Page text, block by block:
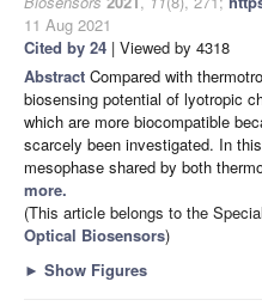
11 Aug 2021
Cited by 24 | Viewed by 4318
Abstract Compared with
biosensing potential of lyotropic
which are more biocompatible
scarcely been investigated. In
mesophase shared by both
more.
(This article belongs to the
Optical Biosensors)
► Show Figures